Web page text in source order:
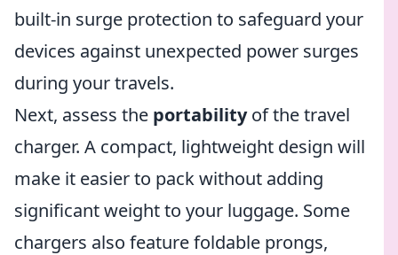
built-in surge protection to safeguard your
devices against unexpected power surges
during your travels.
Next, assess the portabilityof the travel
charger. A compact, lightweight design will
make it easier to pack without adding
significant weight to your luggage. Some
chargers also feature foldable prongs,